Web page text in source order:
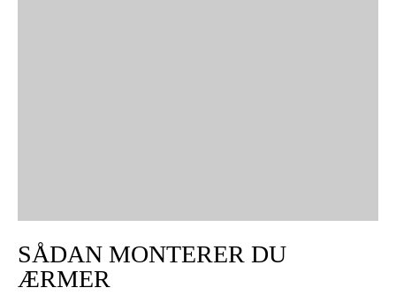
SÅDAN MONTERER DU
ÆRMER